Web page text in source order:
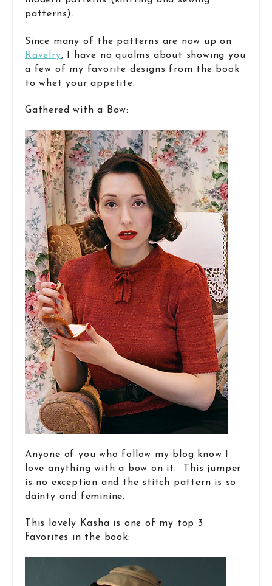
patterns).
Since many of the patterns are now up on
Ravelry, I have no qualms about showing you
a few of my favorite designs from the book
to whet your appetite.
Gathered with a Bow:
Anyone of you who follow my blog know I
love anything with a bow on it. This jumper
is no exception and the stitch pattern is so
dainty and feminine.
This lovely Kasha is one of my top 3
favorites in the book: